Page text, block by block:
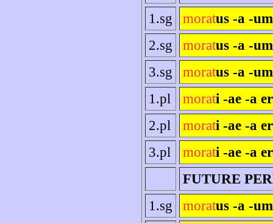
1.sg
moratus -a -
2.sg
moratus -a -
3.sg
moratus -a -
1.pl
morati -ae -a
2.pl
morati -ae -a
3.pl
morati -ae -a
FUTURE
1.sg
moratus -a -